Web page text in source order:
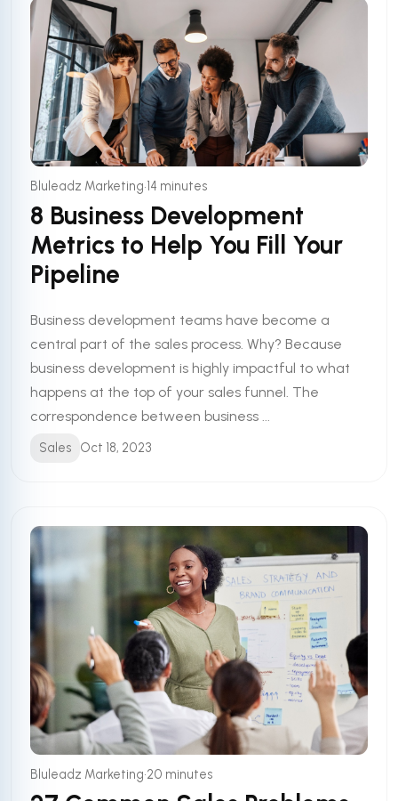
Bluleadz Marketing•14 minutes
8 Business Development
Metrics to Help You Fill Your
Pipeline
Business development teams have become a
central part of the sales process. Why? Because
business development is highly impactful to what
happens at the top of your sales funnel. The
correspondence between business ...
Sales Oct 18, 2023
Bluleadz Marketing•20 minutes